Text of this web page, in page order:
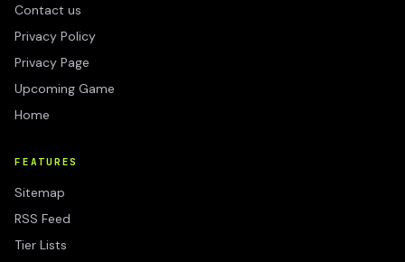
Contact us
Privacy Policy
Privacy Page
Upcoming Game
Home
FEATURES
Sitemap
RSS Feed
Tier Lists